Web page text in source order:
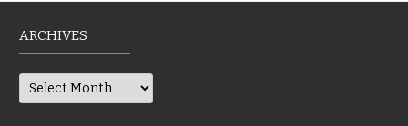
ARCHIVES
Archives